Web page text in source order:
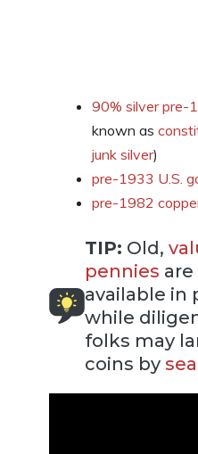
90% silver pre-
known as
junk silver)
pre-1933 U.S.
pre-1982
TIP: Old,
pennies
available in
while
folks may
coins by